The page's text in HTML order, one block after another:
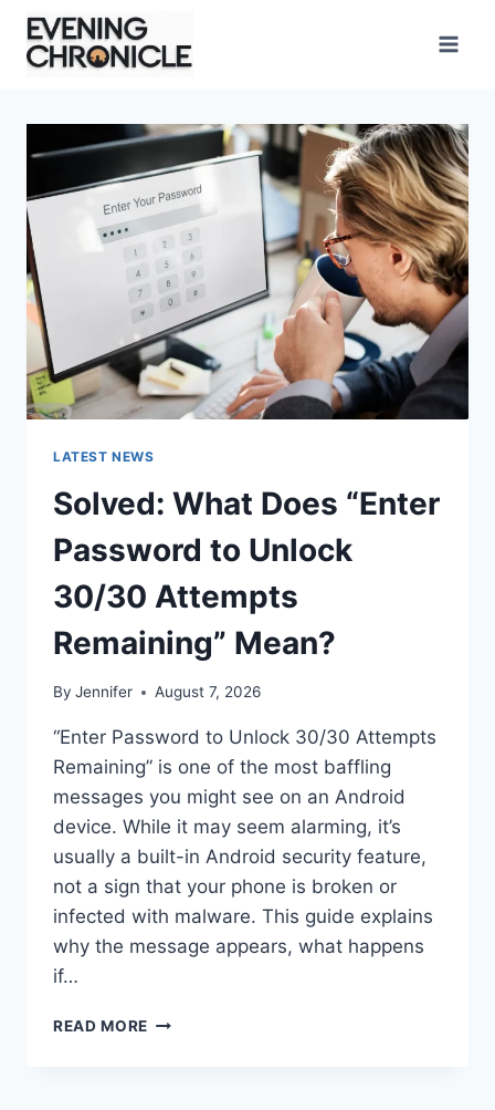
Skip
content
LATEST NEWS
Solved: What Does “Enter
Password to Unlock
30/30 Attempts
Remaining” Mean?
By Jennifer August 7, 2026
“Enter Password to Unlock 30/30 Attempts
Remaining” is one of the most baffling
messages you might see on an Android
device. While it may seem alarming, it’s
usually a built-in Android security feature,
not a sign that your phone is broken or
infected with malware. This guide explains
why the message appears, what happens
if…
READ MORE SOLVED: